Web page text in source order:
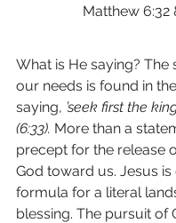
Matthew 6:32
What is He saying? The
our needs is found in
saying, ’seek first the
(6:33). More than a
precept for the release
God toward us. Jesus
formula for a literal
blessing. The pursuit of